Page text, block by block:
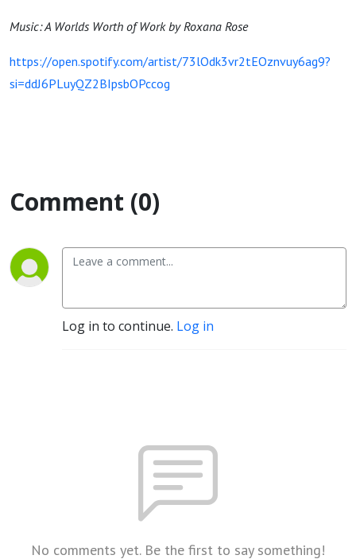
Music: A Worlds Worth of Work by Roxana Rose
https://open.spotify.com/artist/73lOdk3vr2tEOznvuy6ag9?
si=ddJ6PLuyQZ2BIpsbOPccog
Comment (0)
Log in to continue. Log in
No comments yet. Be the first to say something!